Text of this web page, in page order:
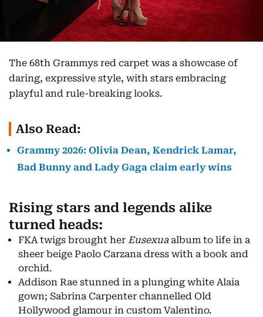
The 68th Grammys red carpet was a showcase of
daring, expressive style, with stars embracing
playful and rule-breaking looks.
Also Read:
Grammy 2026: Olivia Dean, Kendrick Lamar,
Bad Bunny and Lady Gaga claim early wins
Rising stars and legends alike
turned heads:
FKA twigs brought her Eusexuaalbum to life in a
sheer beige Paolo Carzana dress with a book and
orchid.
Addison Rae stunned in a plunging white Alaia
gown; Sabrina Carpenter channelled Old
Hollywood glamour in custom Valentino.